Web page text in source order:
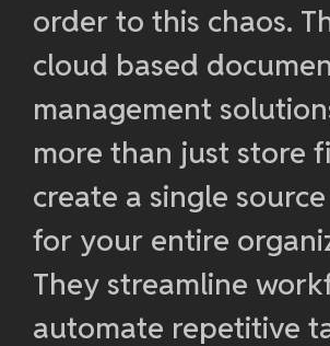
order to this chaos.
cloud based
management
more than just store
create a single
for your entire
They streamline
automate repetitive